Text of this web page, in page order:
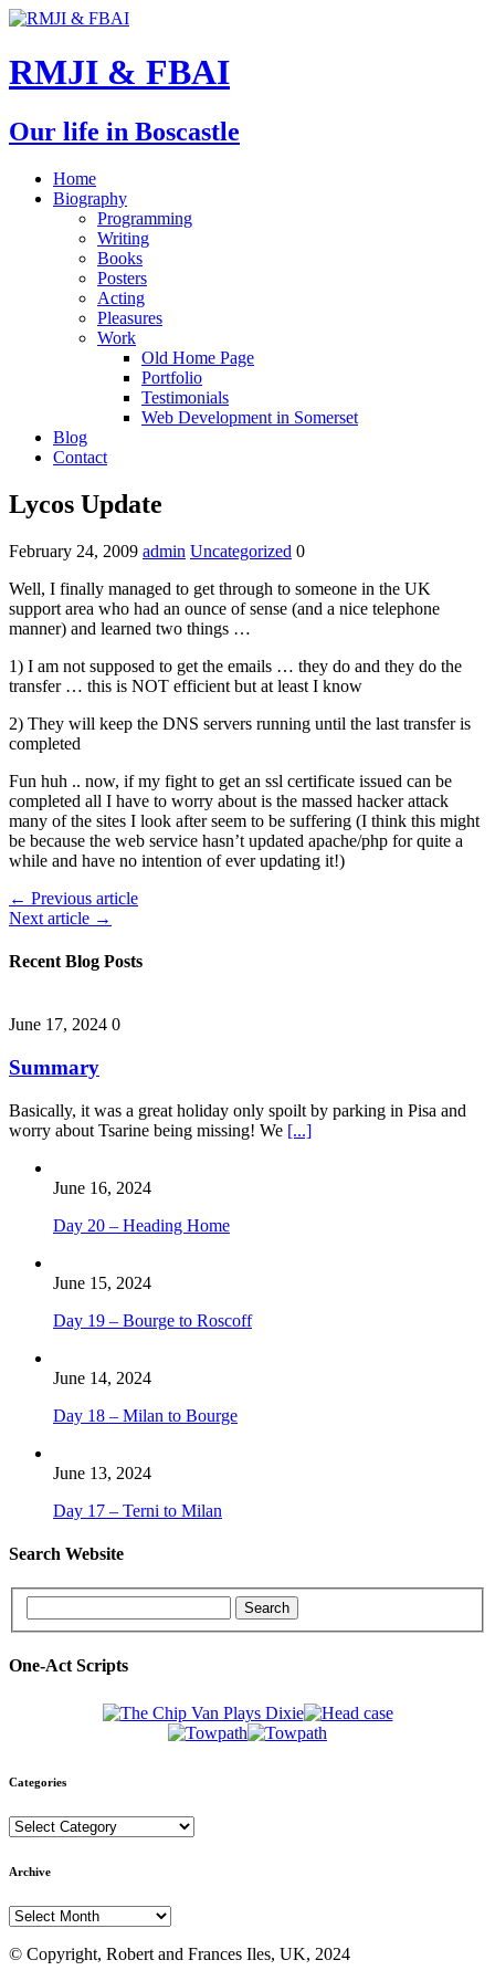
RMJI & FBAI
Our life in Boscastle
Home
Biography
Programming
Writing
Books
Posters
Acting
Pleasures
Work
Old Home Page
Portfolio
Testimonials
Web Development in Somerset
Blog
Contact
Lycos Update
February 24, 2009 admin Uncategorized 0
Well, I finally managed to get through to someone in the UK
support area who had an ounce of sense (and a nice telephone
manner) and learned two things …
1) I am not supposed to get the emails … they do and they do the
transfer … this is NOT efficient but at least I know
2) They will keep the DNS servers running until the last transfer is
completed
Fun huh .. now, if my fight to get an ssl certificate issued can be
completed all I have to worry about is the massed hacker attack
many of the sites I look after seem to be suffering (I think this might
be because the web service hasn’t updated apache/php for quite a
while and have no intention of ever updating it!)
← Previous article
Next article →
Recent Blog Posts
June 17, 2024 0
Summary
Basically, it was a great holiday only spoilt by parking in Pisa and
worry about Tsarine being missing! We [...]
June 16, 2024
Day 20 – Heading Home
June 15, 2024
Day 19 – Bourge to Roscoff
June 14, 2024
Day 18 – Milan to Bourge
June 13, 2024
Day 17 – Terni to Milan
Search Website
One-Act Scripts
Categories
Categories
Archive
Archive
© Copyright, Robert and Frances Iles, UK, 2024